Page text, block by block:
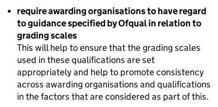
require awarding organisations to have regard
to guidance specified by Ofqual in relation to
grading scales
This will help to ensure that the grading scales
used in these qualifications are set
appropriately and help to promote consistency
across awarding organisations and qualifications
in the factors that are considered as part of this.